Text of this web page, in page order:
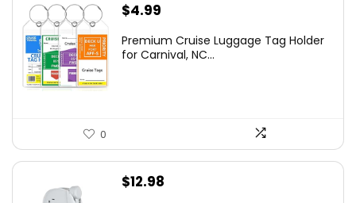
$4.99
Premium Cruise Luggage Tag Holder
for Carnival, NC...
0
$12.98